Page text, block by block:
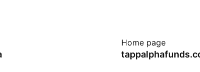
Home page